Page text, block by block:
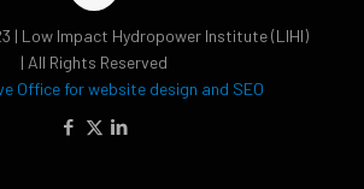
| Low Impact Hydropower Institute (LIHI)
| All Rights Reserved
Office for website design and SEO